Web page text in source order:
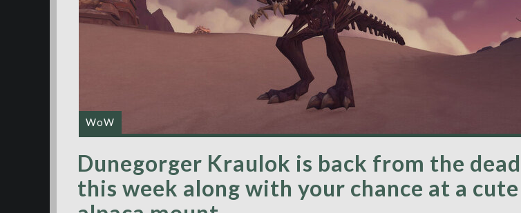
WoW
Dunegorger Kraulok is back from the dead
this week along with your chance at a cute